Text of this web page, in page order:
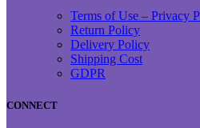
Terms of Use – Privacy
Return Policy
Delivery Policy
Shipping Cost
GDPR
CONNECT